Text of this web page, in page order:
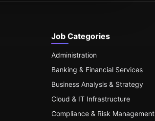
Job Categories
Administration
Banking & Financial Services
Business Analysis & Strategy
Cloud & IT Infrastructure
Compliance & Risk Management